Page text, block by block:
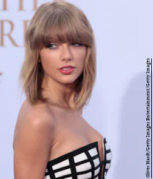
Oliver Hardt/Getty Images Entertainment/Getty Images